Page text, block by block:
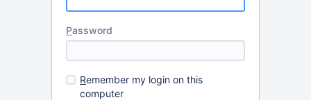
Password
Remember my login on this
computer